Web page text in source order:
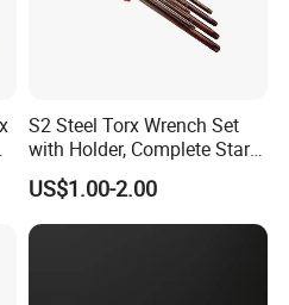
S2 Steel Torx Wrench Set
with Holder, Complete Star
Key Toolkit
US$1.00-2.00